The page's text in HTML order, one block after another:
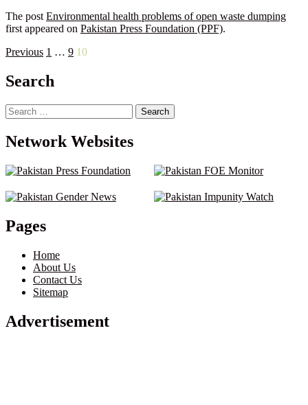
The post Environmental health problems of open waste dumping
first appeared on Pakistan Press Foundation (PPF).
Posts
pagination
Previous 1 … 9 10
Search
Search
for:
Network Websites
Pages
Home
About Us
Contact Us
Sitemap
Advertisement